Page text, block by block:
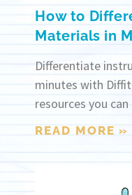
How to
Materials in
Differentiate
minutes with
resources you
READ MORE »